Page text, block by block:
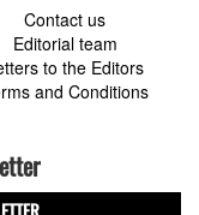
Contact us
Editorial team
to the Editors
and Conditions